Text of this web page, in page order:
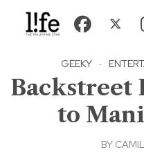
GEEKY ·
Backstreet
to
BY